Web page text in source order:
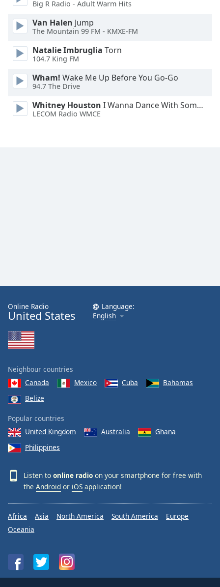
Opacity
Font
Edge
Style
Big R Radio - Adult Warm Hits
Van Halen Jump
The Mountain 99 FM - KMXE-FM
Natalie Imbruglia Torn
104.7 King FM
Wham! Wake Me Up Before You Go-Go
94.7 The Drive
Whitney Houston I Wanna Dance With Somebody
LECOM Radio WMCE
Online Radio
United States
Language:
English
Neighbour countries
Canada
Mexico Cuba
Bahamas
Belize
Popular countries
United Kingdom
Australia
Ghana
Philippines
Listen to online radio on your smartphone for free with
the Android or iOS application!
Africa Asia North America South America
Europe
Oceania